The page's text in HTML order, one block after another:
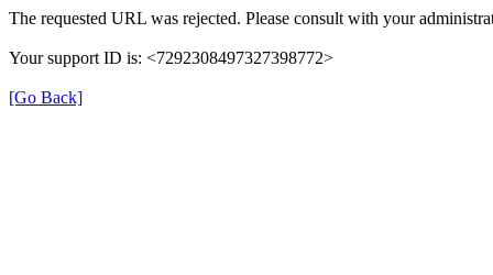
The requested URL was rejected. Please consult with your
Your support ID is: <7292308497327398772>
[Go Back]